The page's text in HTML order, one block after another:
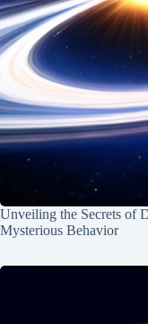
Unveiling the Secrets of
Mysterious Behavior